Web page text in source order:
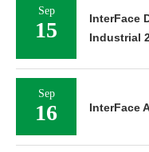
Sep
15
InterFace
Industrial
Sep
16 InterFace